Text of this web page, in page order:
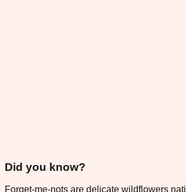
Did you know?
Forget-me-nots are delicate wildflowers